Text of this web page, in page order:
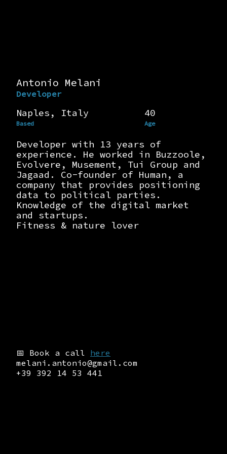
Antonio Melani
Developer
Naples, Italy
Based
40
Age
Developer with 13 years of
experience. He worked in Buzzoole,
Evolvere, Musement, Tui Group and
Jagaad. Co-founder of Human, a
company that provides positioning
data to political parties.
Knowledge of the digital market
and startups.
Fitness & nature lover
📅 Book a call here
melani.antonio@gmail.com
+39 392 14 53 441